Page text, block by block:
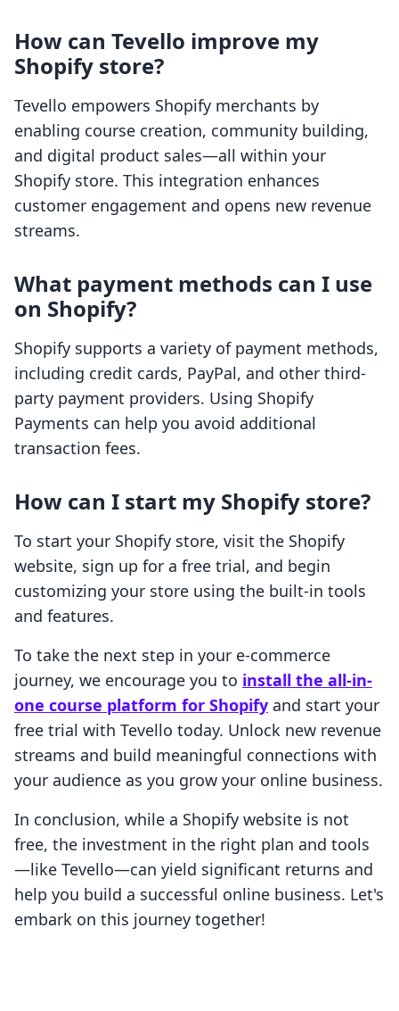
How can Tevello improve my
Shopify store?
Tevello empowers Shopify merchants by
enabling course creation, community building,
and digital product sales—all within your
Shopify store. This integration enhances
customer engagement and opens new revenue
streams.
What payment methods can I use
on Shopify?
Shopify supports a variety of payment methods,
including credit cards, PayPal, and other third-
party payment providers. Using Shopify
Payments can help you avoid additional
transaction fees.
How can I start my Shopify store?
To start your Shopify store, visit the Shopify
website, sign up for a free trial, and begin
customizing your store using the built-in tools
and features.
To take the next step in your e-commerce
journey, we encourage you to install the all-in-
one course platform for Shopify and start your
free trial with Tevello today. Unlock new revenue
streams and build meaningful connections with
your audience as you grow your online business.
In conclusion, while a Shopify website is not
free, the investment in the right plan and tools
—like Tevello—can yield significant returns and
help you build a successful online business. Let's
embark on this journey together!